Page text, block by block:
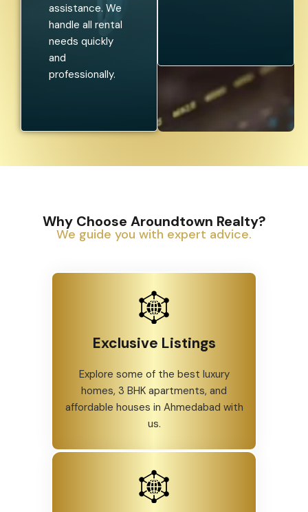
assistance. We
handle all rental
needs quickly
and
professionally.
Why Choose Aroundtown Realty?
We guide you with expert advice.
Exclusive Listings
Explore some of the best luxury
homes, 3 BHK apartments, and
affordable houses in Ahmedabad with
us.